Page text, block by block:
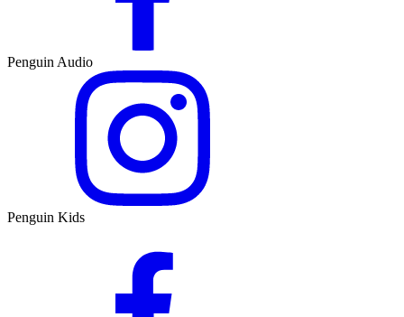
Penguin Audio
Penguin Kids